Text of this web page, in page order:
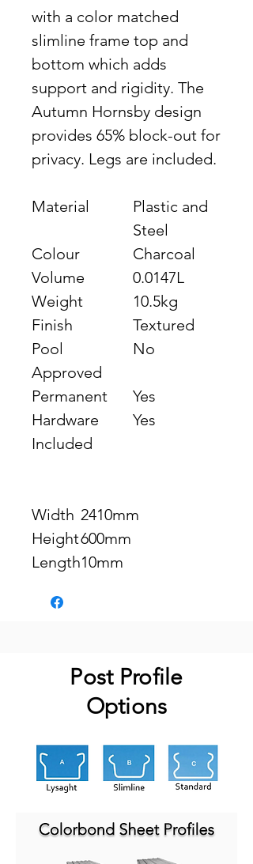
with a color matched
slimline frame top and
bottom which adds
support and rigidity. The
Autumn Hornsby design
provides 65% block-out for
privacy. Legs are included.
Material
Plastic and
Steel
Colour
Charcoal
Volume
0.0147L
Weight
10.5kg
Finish
Textured
Pool
Approved
No
Permanent
Yes
Hardware
Included
Yes
Width 2410mm
Height600mm
Length10mm
Post Profile
Options